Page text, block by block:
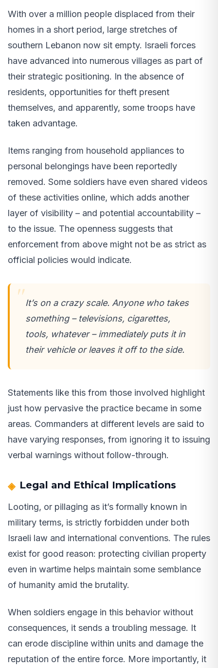
With over a million people displaced from their
homes in a short period, large stretches of
southern Lebanon now sit empty. Israeli forces
have advanced into numerous villages as part of
their strategic positioning. In the absence of
residents, opportunities for theft present
themselves, and apparently, some troops have
taken advantage.
Items ranging from household appliances to
personal belongings have been reportedly
removed. Some soldiers have even shared videos
of these activities online, which adds another
layer of visibility – and potential accountability –
to the issue. The openness suggests that
enforcement from above might not be as strict as
official policies would indicate.
It’s on a crazy scale. Anyone who takes
something – televisions, cigarettes,
tools, whatever – immediately puts it in
their vehicle or leaves it off to the side.
Statements like this from those involved highlight
just how pervasive the practice became in some
areas. Commanders at different levels are said to
have varying responses, from ignoring it to issuing
verbal warnings without follow-through.
Legal and Ethical Implications
Looting, or pillaging as it’s formally known in
military terms, is strictly forbidden under both
Israeli law and international conventions. The rules
exist for good reason: protecting civilian property
even in wartime helps maintain some semblance
of humanity amid the brutality.
When soldiers engage in this behavior without
consequences, it sends a troubling message. It
can erode discipline within units and damage the
reputation of the entire force. More importantly, it